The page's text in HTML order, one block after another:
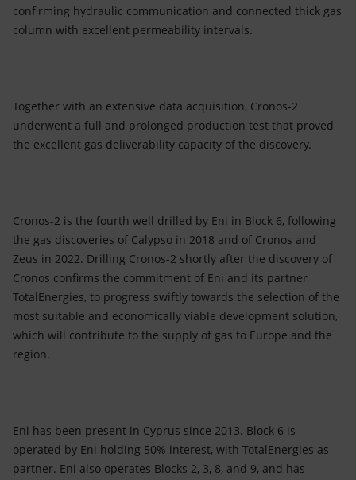
confirming hydraulic communication and connected thick gas
column with excellent permeability intervals.
Together with an extensive data acquisition, Cronos-2
underwent a full and prolonged production test that proved
the excellent gas deliverability capacity of the discovery.
Cronos-2 is the fourth well drilled by Eni in Block 6, following
the gas discoveries of Calypso in 2018 and of Cronos and
Zeus in 2022. Drilling Cronos-2 shortly after the discovery of
Cronos confirms the commitment of Eni and its partner
TotalEnergies, to progress swiftly towards the selection of the
most suitable and economically viable development solution,
which will contribute to the supply of gas to Europe and the
region.
Eni has been present in Cyprus since 2013. Block 6 is
operated by Eni holding 50% interest, with TotalEnergies as
partner. Eni also operates Blocks 2, 3, 8, and 9, and has